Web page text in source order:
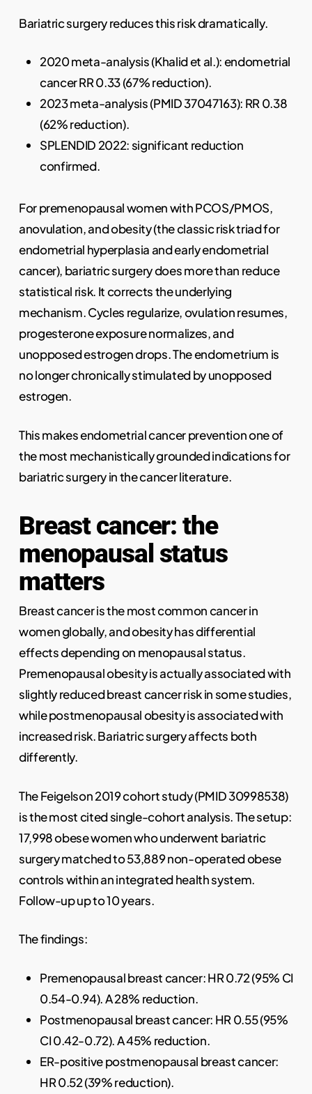
Bariatric surgery reduces this risk dramatically.
2020 meta-analysis (Khalid et al.): endometrial
cancer RR 0.33 (67% reduction).
2023 meta-analysis (PMID 37047163): RR 0.38
(62% reduction).
SPLENDID 2022: significant reduction
confirmed.
For premenopausal women with PCOS/PMOS,
anovulation, and obesity (the classic risk triad for
endometrial hyperplasia and early endometrial
cancer), bariatric surgery does more than reduce
statistical risk. It corrects the underlying
mechanism. Cycles regularize, ovulation resumes,
progesterone exposure normalizes, and
unopposed estrogen drops. The endometrium is
no longer chronically stimulated by unopposed
estrogen.
This makes endometrial cancer prevention one of
the most mechanistically grounded indications for
bariatric surgery in the cancer literature.
Breast cancer: the
menopausal status
matters
Breast cancer is the most common cancer in
women globally, and obesity has differential
effects depending on menopausal status.
Premenopausal obesity is actually associated with
slightly reduced breast cancer risk in some studies,
while postmenopausal obesity is associated with
increased risk. Bariatric surgery affects both
differently.
The Feigelson 2019 cohort study (PMID 30998538)
is the most cited single-cohort analysis. The setup:
17,998 obese women who underwent bariatric
surgery matched to 53,889 non-operated obese
controls within an integrated health system.
Follow-up up to 10 years.
The findings:
Premenopausal breast cancer: HR 0.72 (95% CI
0.54-0.94). A 28% reduction.
Postmenopausal breast cancer: HR 0.55 (95%
CI 0.42-0.72). A 45% reduction.
ER-positive postmenopausal breast cancer:
HR 0.52 (39% reduction).